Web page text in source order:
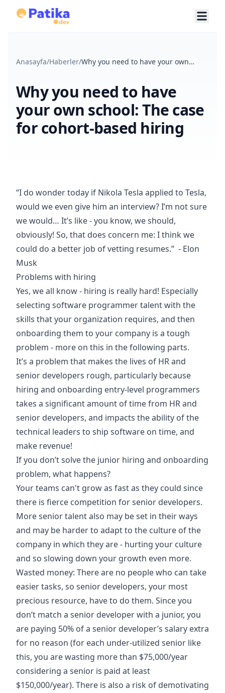
Anasayfa/Haberler/Why you need to have your own
Why you need to have
your own school: The case
for cohort-based hiring
“I do wonder today if Nikola Tesla applied to Tesla,
would we even give him an interview? I’m not sure
we would… It’s like - you know, we should,
obviously! So, that does concern me: I think we
could do a better job of vetting resumes.” - Elon
Musk
Problems with hiring
Yes, we all know - hiring is really hard! Especially
selecting software programmer talent with the
skills that your organization requires, and then
onboarding them to your company is a tough
problem - more on this in the following parts.
It’s a problem that makes the lives of HR and
senior developers rough, particularly because
hiring and onboarding entry-level programmers
takes a significant amount of time from HR and
senior developers, and impacts the ability of the
technical leaders to ship software on time, and
make revenue!
If you don’t solve the junior hiring and onboarding
problem, what happens?
Your teams can't grow as fast as they could since
there is fierce competition for senior developers.
More senior talent also may be set in their ways
and may be harder to adapt to the culture of the
company in which they are - hurting your culture
and so slowing down your growth even more.
Wasted money: There are no people who can take
easier tasks, so senior developers, your most
precious resource, have to do them. Since you
don’t match a senior developer with a junior, you
are paying 50% of a senior developer’s salary extra
for no reason (for each under-utilized senior like
this, you are wasting more than $75,000/year
considering a senior is paid at least
$150,000/year). There is also a risk of demotivating